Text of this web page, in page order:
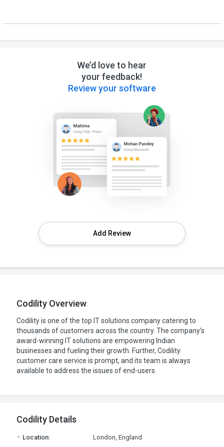
We’d love to hear
your feedback!
Review your software
Add Review
Codility Overview
Codility is one of the top IT solutions company catering to
thousands of customers across the country. The company's
award-winning IT solutions are empowering Indian
businesses and fueling their growth. Further, Codility
customer care service is prompt, and its team is always
available to address the issues of end-users.
Codility Details
. Location: London, England